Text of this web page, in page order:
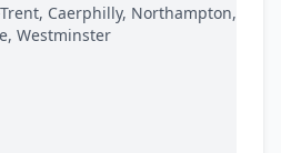
Caerphilly, Northampton,
Westminster